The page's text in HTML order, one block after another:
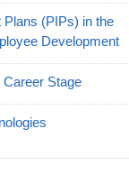
(PIPs) in the
Development
Stage